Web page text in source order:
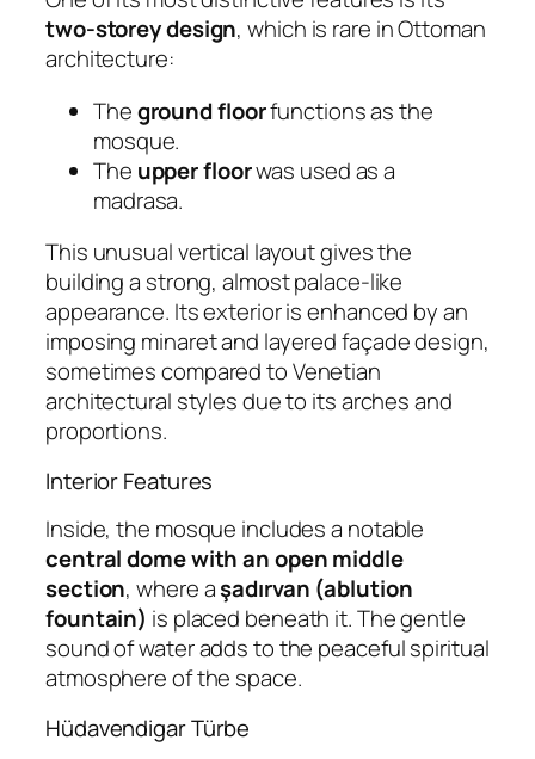
two-storey design, which is rare in Ottoman
architecture:
Theground floorfunctions as the
mosque.
The upper floorwas used as a
madrasa.
This unusual vertical layout gives the
building a strong, almost palace-like
appearance. Its exterior is enhanced by an
imposing minaret and layered façade design,
sometimes compared to Venetian
architectural styles due to its arches and
proportions.
Interior Features
Inside, the mosque includes a notable
central dome with an open middle
section, where aşadırvan (ablution
fountain) is placed beneath it. The gentle
sound of water adds to the peaceful spiritual
atmosphere of the space.
Hüdavendigar Türbe